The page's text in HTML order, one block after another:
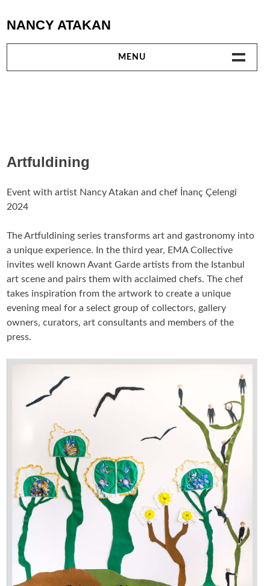
to
content
NANCY ATAKAN
MENU
EXHIBITIONS AND PROJECTS
COLLABORATIONS
ARTIST BOOKS
BIOGRAPHY
CV
PUBLICATIONS & PRESS
Artfuldining
Event with artist Nancy Atakan and chef İnanç Çelengi
2024
The Artfuldining series transforms art and gastronomy into
a unique experience. In the third year, EMA Collective
invites well known Avant Garde artists from the Istanbul
art scene and pairs them with acclaimed chefs. The chef
takes inspiration from the artwork to create a unique
evening meal for a select group of collectors, gallery
owners, curators, art consultants and members of the
press.